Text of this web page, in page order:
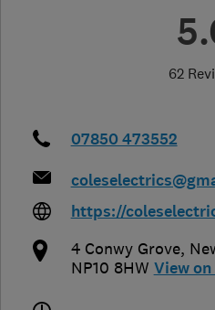
62
07850 473552
https://
4 Conwy Grove,
NP10 8HW View